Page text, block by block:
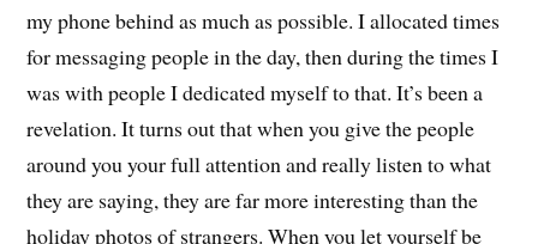
my phone behind as much as possible. I allocated times
for messaging people in the day, then during the times I
was with people I dedicated myself to that. It’s been a
revelation. It turns out that when you give the people
around you your full attention and really listen to what
they are saying, they are far more interesting than the
holiday photos of strangers. When you let yourself be